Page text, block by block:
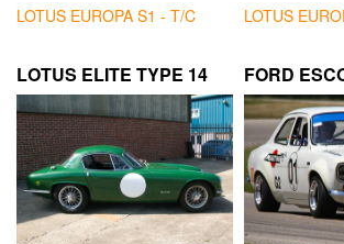
LOTUS EUROPA S1 - T/C LOTUS
LOTUS ELITE TYPE 14 FORD